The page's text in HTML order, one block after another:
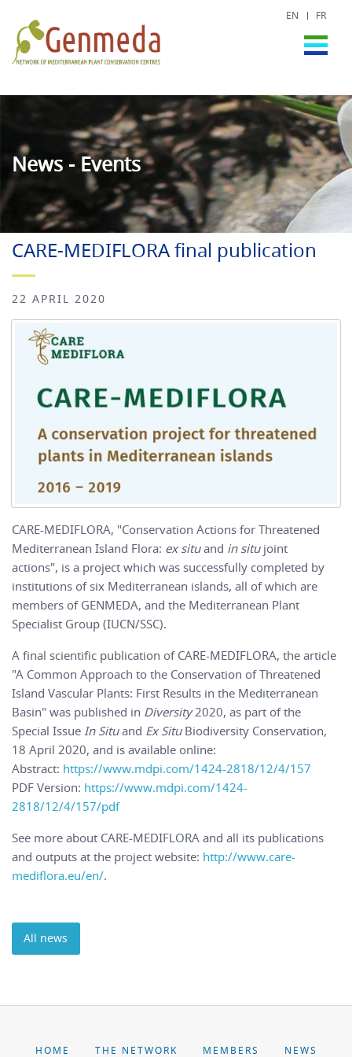
EN FR
News - Events
CARE-MEDIFLORA final publication
22 APRIL 2020
CARE-MEDIFLORA, "Conservation Actions for Threatened
Mediterranean Island Flora: ex situand in situjoint
actions", is a project which was successfully completed by
institutions of six Mediterranean islands, all of which are
members of GENMEDA, and the Mediterranean Plant
Specialist Group (IUCN/SSC).
A final scientific publication of CARE-MEDIFLORA, the article
"A Common Approach to the Conservation of Threatened
Island Vascular Plants: First Results in the Mediterranean
Basin" was published in Diversity2020, as part of the
Special Issue In Situand Ex SituBiodiversity Conservation,
18 April 2020, and is available online:
Abstract: https://www.mdpi.com/1424-2818/12/4/157
PDF Version: https://www.mdpi.com/1424-
2818/12/4/157/pdf
See more about CARE-MEDIFLORA and all its publications
and outputs at the project website: http://www.care-
mediflora.eu/en/.
All news
HOME THE NETWORK MEMBERS NEWS